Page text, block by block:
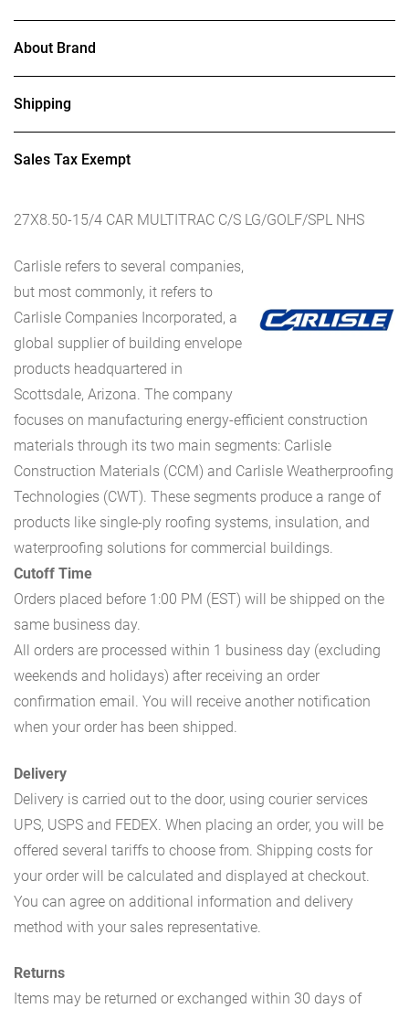
About Brand
Shipping
Sales Tax Exempt
27X8.50-15/4 CAR MULTITRAC C/S LG/GOLF/SPL NHS
Carlisle refers to several companies,
but most commonly, it refers to
Carlisle Companies Incorporated, a
global supplier of building envelope
products headquartered in
Scottsdale, Arizona. The company
focuses on manufacturing energy-efficient construction
materials through its two main segments: Carlisle
Construction Materials (CCM) and Carlisle Weatherproofing
Technologies (CWT). These segments produce a range of
products like single-ply roofing systems, insulation, and
waterproofing solutions for commercial buildings.
Cutoff Time
Orders placed before 1:00 PM (EST) will be shipped on the
same business day.
All orders are processed within 1 business day (excluding
weekends and holidays) after receiving an order
confirmation email. You will receive another notification
when your order has been shipped.
Delivery
Delivery is carried out to the door, using courier services
UPS, USPS and FEDEX. When placing an order, you will be
offered several tariffs to choose from. Shipping costs for
your order will be calculated and displayed at checkout.
You can agree on additional information and delivery
method with your sales representative.
Returns
Items may be returned or exchanged within 30 days of